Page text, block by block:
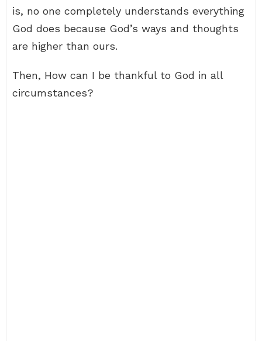
is, no one completely understands everything
God does because God’s ways and thoughts
are higher than ours.
Then, How can I be thankful to God in all
circumstances?